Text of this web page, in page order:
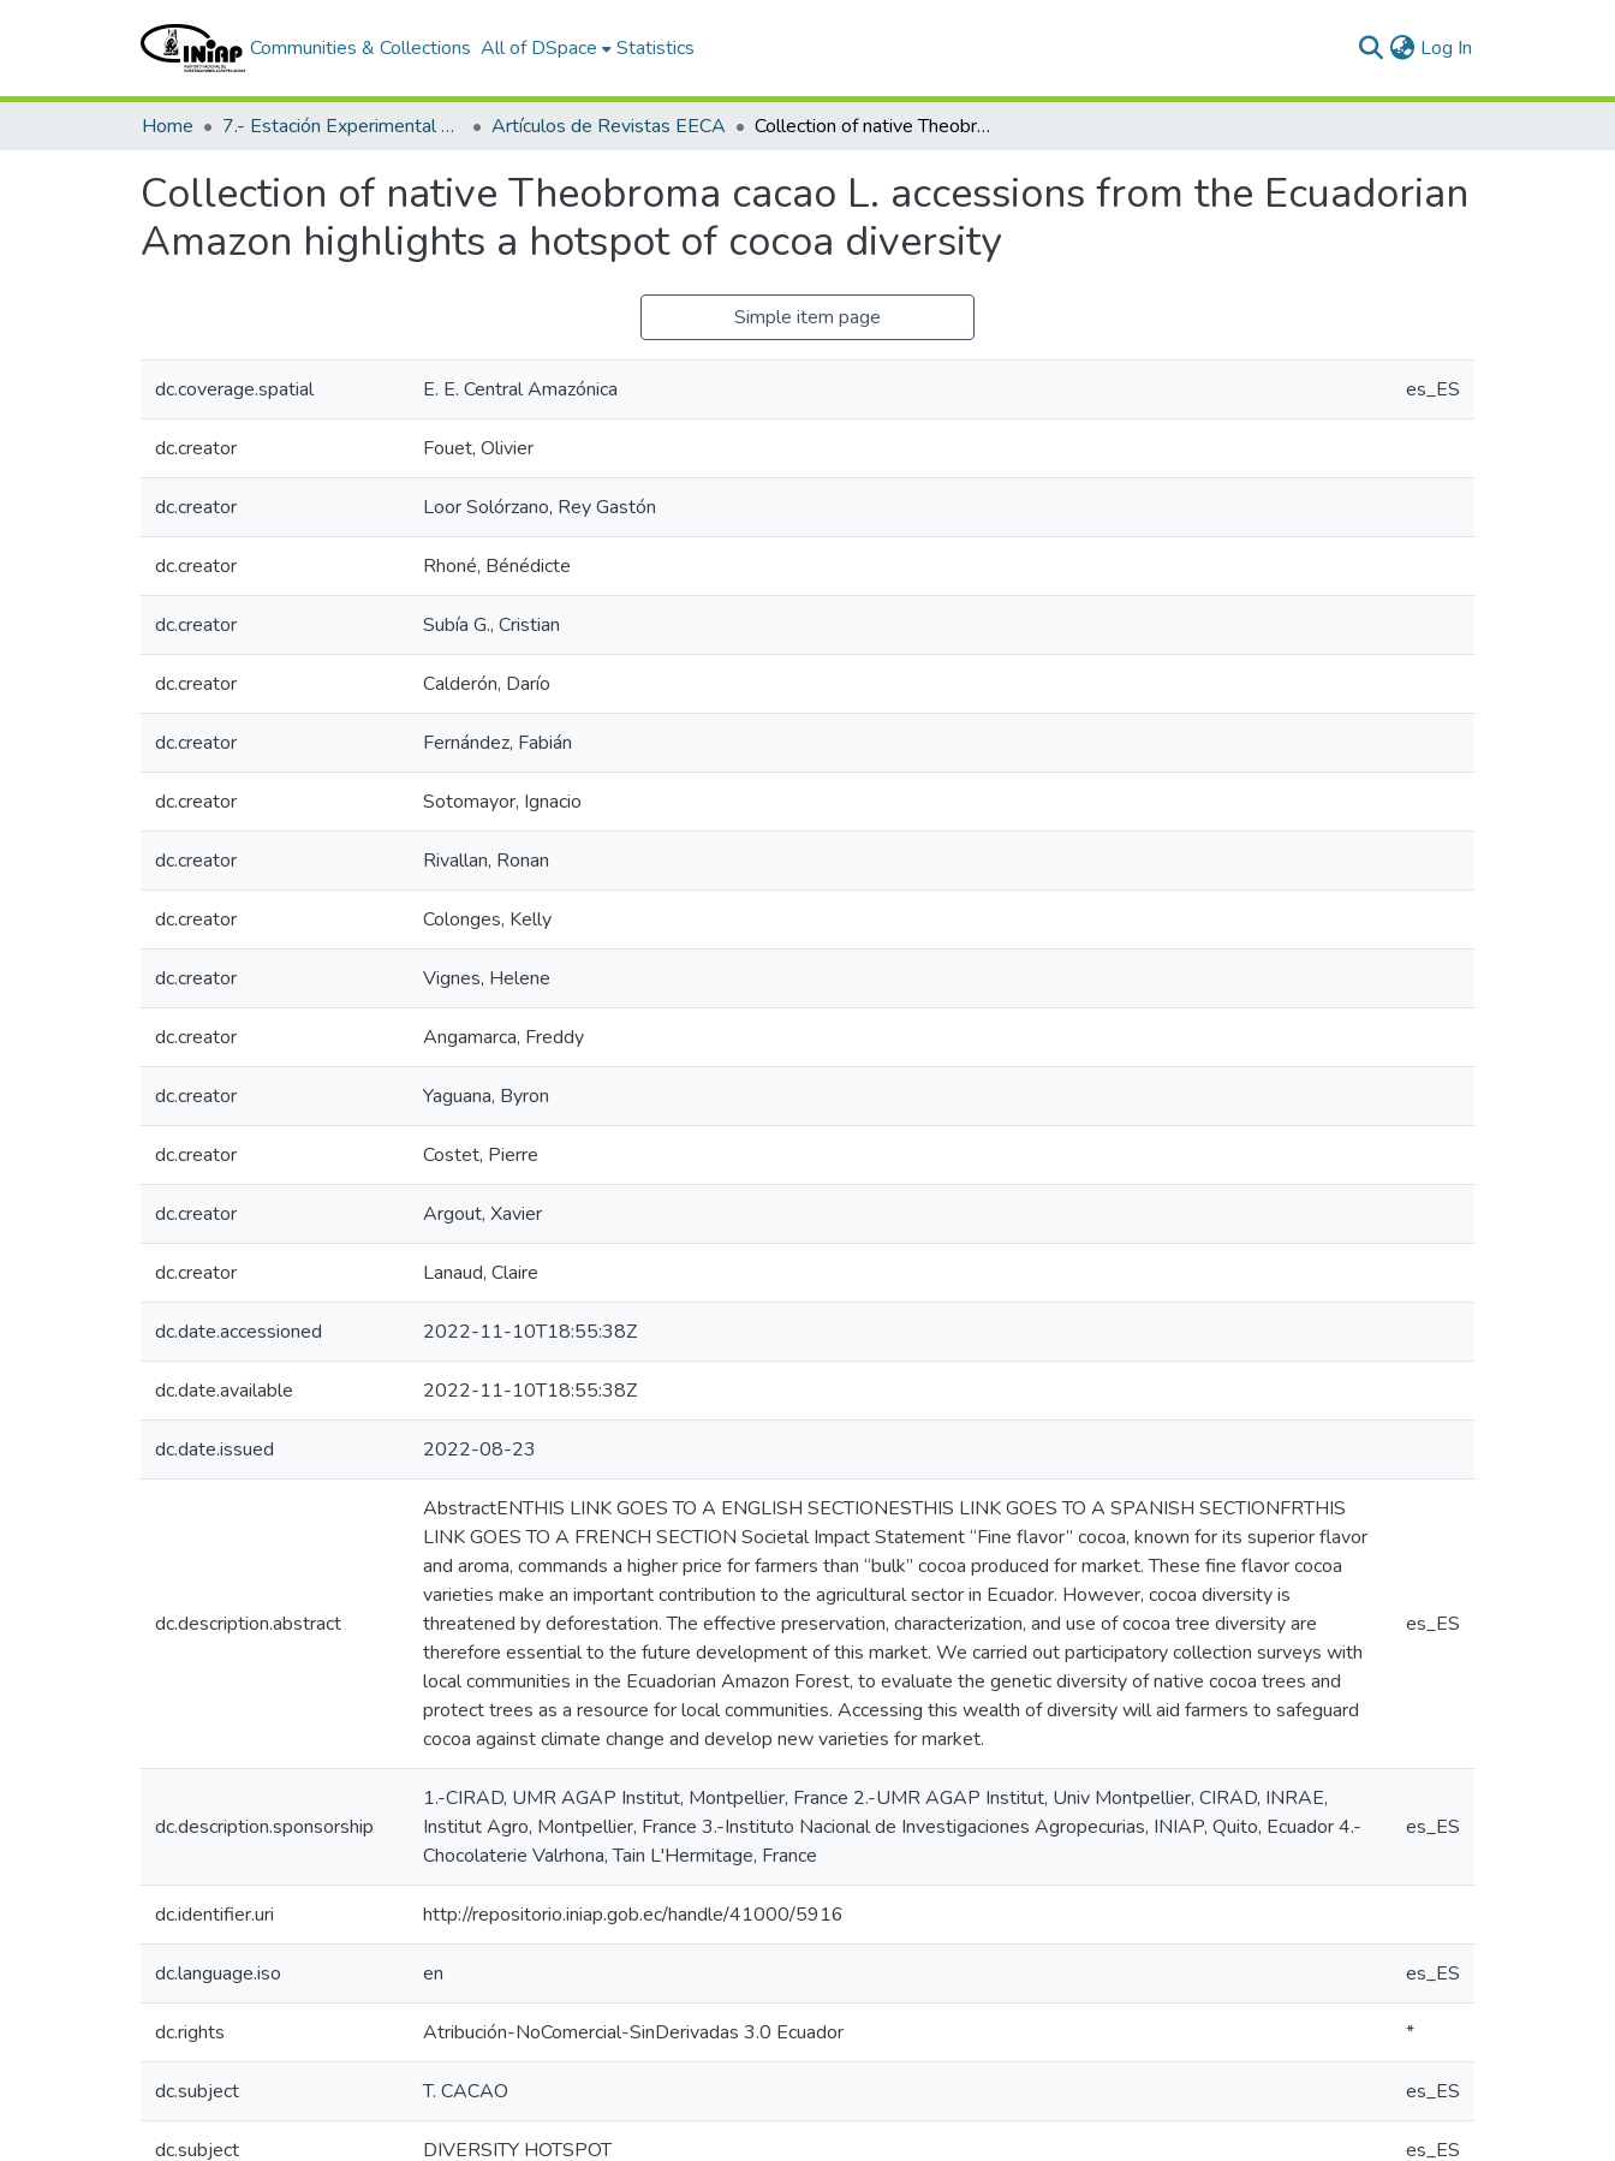
Communities & Collections All of DSpace Statistics Log In
Home 7.- Estación Experimental Central Amazónica Artículos de Revistas EECA Collection of native Theobroma cacao L. accessions from the Ecuadorian Amazon highlights a hotspot of cocoa diversity
Collection of native Theobroma cacao L. accessions from the Ecuadorian
Amazon highlights a hotspot of cocoa diversity
Simple item page
dc.coverage.spatial E. E. Central Amazónica es_ES
dc.creator Fouet, Olivier
dc.creator Loor Solórzano, Rey Gastón
dc.creator Rhoné, Bénédicte
dc.creator Subía G., Cristian
dc.creator Calderón, Darío
dc.creator Fernández, Fabián
dc.creator Sotomayor, Ignacio
dc.creator Rivallan, Ronan
dc.creator Colonges, Kelly
dc.creator Vignes, Helene
dc.creator Angamarca, Freddy
dc.creator Yaguana, Byron
dc.creator Costet, Pierre
dc.creator Argout, Xavier
dc.creator Lanaud, Claire
dc.date.accessioned 2022-11-10T18:55:38Z
dc.date.available 2022-11-10T18:55:38Z
dc.date.issued 2022-08-23
dc.description.abstract
AbstractENTHIS LINK GOES TO A ENGLISH SECTIONESTHIS LINK GOES TO A SPANISH SECTIONFRTHIS
LINK GOES TO A FRENCH SECTION Societal Impact Statement “Fine flavor” cocoa, known for its superior flavor
and aroma, commands a higher price for farmers than “bulk” cocoa produced for market. These fine flavor cocoa
varieties make an important contribution to the agricultural sector in Ecuador. However, cocoa diversity is
threatened by deforestation. The effective preservation, characterization, and use of cocoa tree diversity are
therefore essential to the future development of this market. We carried out participatory collection surveys with
local communities in the Ecuadorian Amazon Forest, to evaluate the genetic diversity of native cocoa trees and
protect trees as a resource for local communities. Accessing this wealth of diversity will aid farmers to safeguard
cocoa against climate change and develop new varieties for market.
es_ES
dc.description.sponsorship
1.-CIRAD, UMR AGAP Institut, Montpellier, France 2.-UMR AGAP Institut, Univ Montpellier, CIRAD, INRAE,
Institut Agro, Montpellier, France 3.-Instituto Nacional de Investigaciones Agropecurias, INIAP, Quito, Ecuador 4.-
Chocolaterie Valrhona, Tain L'Hermitage, France
es_ES
dc.identifier.uri http://repositorio.iniap.gob.ec/handle/41000/5916
dc.language.iso en es_ES
dc.rights Atribución-NoComercial-SinDerivadas 3.0 Ecuador *
dc.subject T. CACAO es_ES
dc.subject DIVERSITY HOTSPOT es_ES